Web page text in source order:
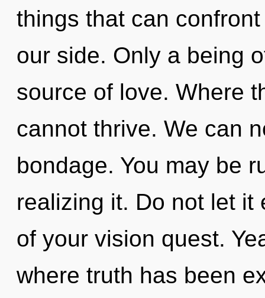
things that can
our side. Only a being
source of love. Where
cannot thrive. We can
bondage. You may be
realizing it. Do not let it
of your vision quest.
where truth has been